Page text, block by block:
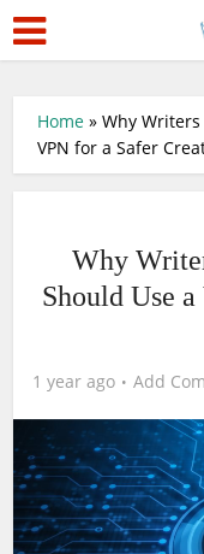
Home »Why
VPN for a Safer
Why
Should Use
1 year ago Add